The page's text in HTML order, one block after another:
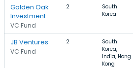
Golden Oak
Investment
VC Fund
2
South
Korea
JB Ventures
VC Fund
2
South
Korea,
India, Hong
Kong